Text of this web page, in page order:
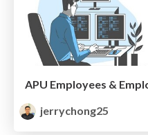
jerrychong25